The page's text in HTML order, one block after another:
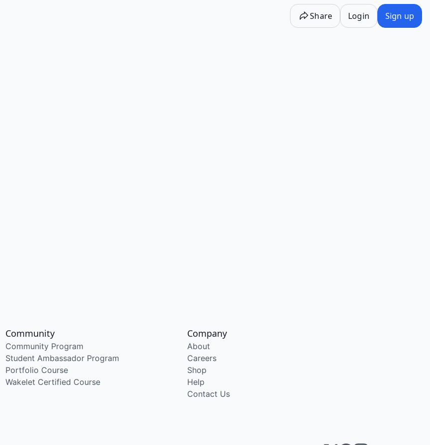
Share Login Sign up
Community
Community Program
Student Ambassador Program
Portfolio Course
Wakelet Certified Course
Company
About
Careers
Shop
Help
Contact Us